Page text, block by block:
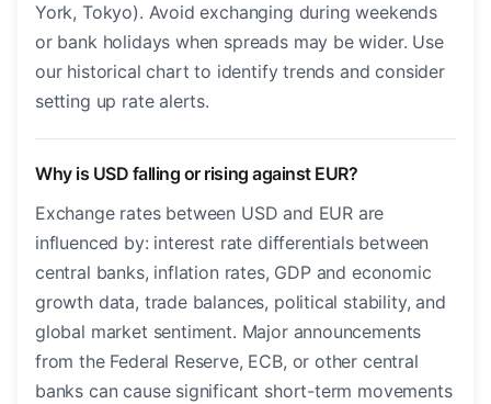
York, Tokyo). Avoid exchanging during weekends
or bank holidays when spreads may be wider. Use
our historical chart to identify trends and consider
setting up rate alerts.
Why is USD falling or rising against EUR?
Exchange rates between USD and EUR are
influenced by: interest rate differentials between
central banks, inflation rates, GDP and economic
growth data, trade balances, political stability, and
global market sentiment. Major announcements
from the Federal Reserve, ECB, or other central
banks can cause significant short-term movements